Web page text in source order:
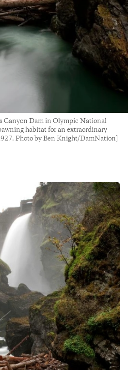
Canyon Dam in Olympic National
habitat for an extraordinary
Photo by Ben Knight/DamNation]